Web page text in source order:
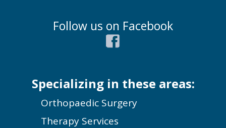
Follow us on Facebook
Specializing in these areas:
Orthopaedic Surgery
Therapy Services